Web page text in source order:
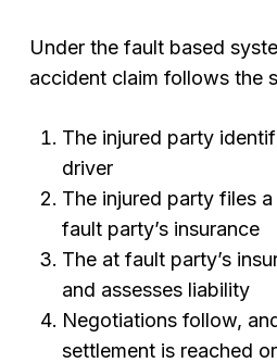
Under the fault based
accident claim follows the
The injured party
driver
The injured party files
fault party’s insurance
The at fault party’s
and assesses liability
Negotiations follow,
settlement is reached